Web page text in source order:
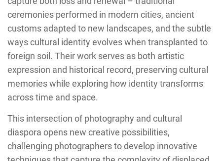
ceremonies performed in modern cities, ancient
customs adapted to new landscapes, and the subtle
ways cultural identity evolves when transplanted to
foreign soil. Their work serves as both artistic
expression and historical record, preserving cultural
memories while exploring how identity transforms
across time and space.
This intersection of photography and cultural
diaspora opens new creative possibilities,
challenging photographers to develop innovative